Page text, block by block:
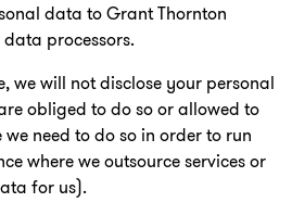
data to Grant Thornton
processors.
we will not disclose your personal
obliged to do so or allowed to
need to do so in order to run
where we outsource services or
for us).